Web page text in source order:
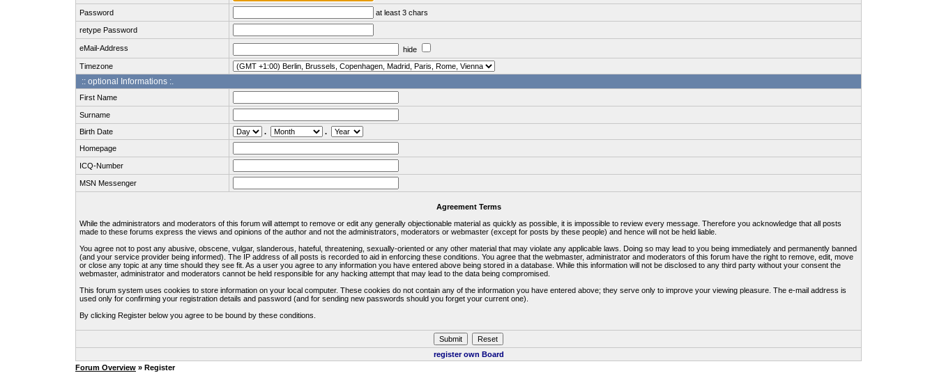
Password at least 3 chars
retype Password
eMail-Address
hide
Timezone
:: optional Informations :.
First Name
Surname
Birth Date
.
.
Homepage
ICQ-Number
MSN Messenger
Agreement Terms
While the administrators and moderators of this forum will attempt to remove or edit any generally objectionable material as quickly as possible, it is impossible to review every message. Therefore you acknowledge that all posts
made to these forums express the views and opinions of the author and not the administrators, moderators or webmaster (except for posts by these people) and hence will not be held liable.
You agree not to post any abusive, obscene, vulgar, slanderous, hateful, threatening, sexually-oriented or any other material that may violate any applicable laws. Doing so may lead to you being immediately and permanently banned
(and your service provider being informed). The IP address of all posts is recorded to aid in enforcing these conditions. You agree that the webmaster, administrator and moderators of this forum have the right to remove, edit, move
or close any topic at any time should they see fit. As a user you agree to any information you have entered above being stored in a database. While this information will not be disclosed to any third party without your consent the
webmaster, administrator and moderators cannot be held responsible for any hacking attempt that may lead to the data being compromised.
This forum system uses cookies to store information on your local computer. These cookies do not contain any of the information you have entered above; they serve only to improve your viewing pleasure. The e-mail address is
used only for confirming your registration details and password (and for sending new passwords should you forget your current one).
By clicking Register below you agree to be bound by these conditions.
register own Board
Forum Overview » Register